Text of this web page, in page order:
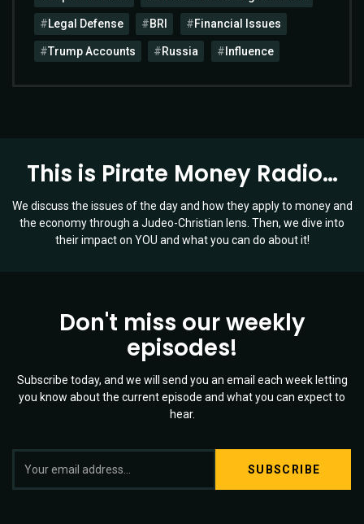
Legal Defense BRI Financial Issues
Trump Accounts Russia Influence
This is Pirate Money Radio…
We discuss the issues of the day and how they apply to money and
the economy through a Judeo-Christian lens. Then, we dive into
their impact on YOU and what you can do about it!
Don't miss our weekly
episodes!
Subscribe today, and we will send you an email each week letting
you know about the current episode and what you can expect to
hear.